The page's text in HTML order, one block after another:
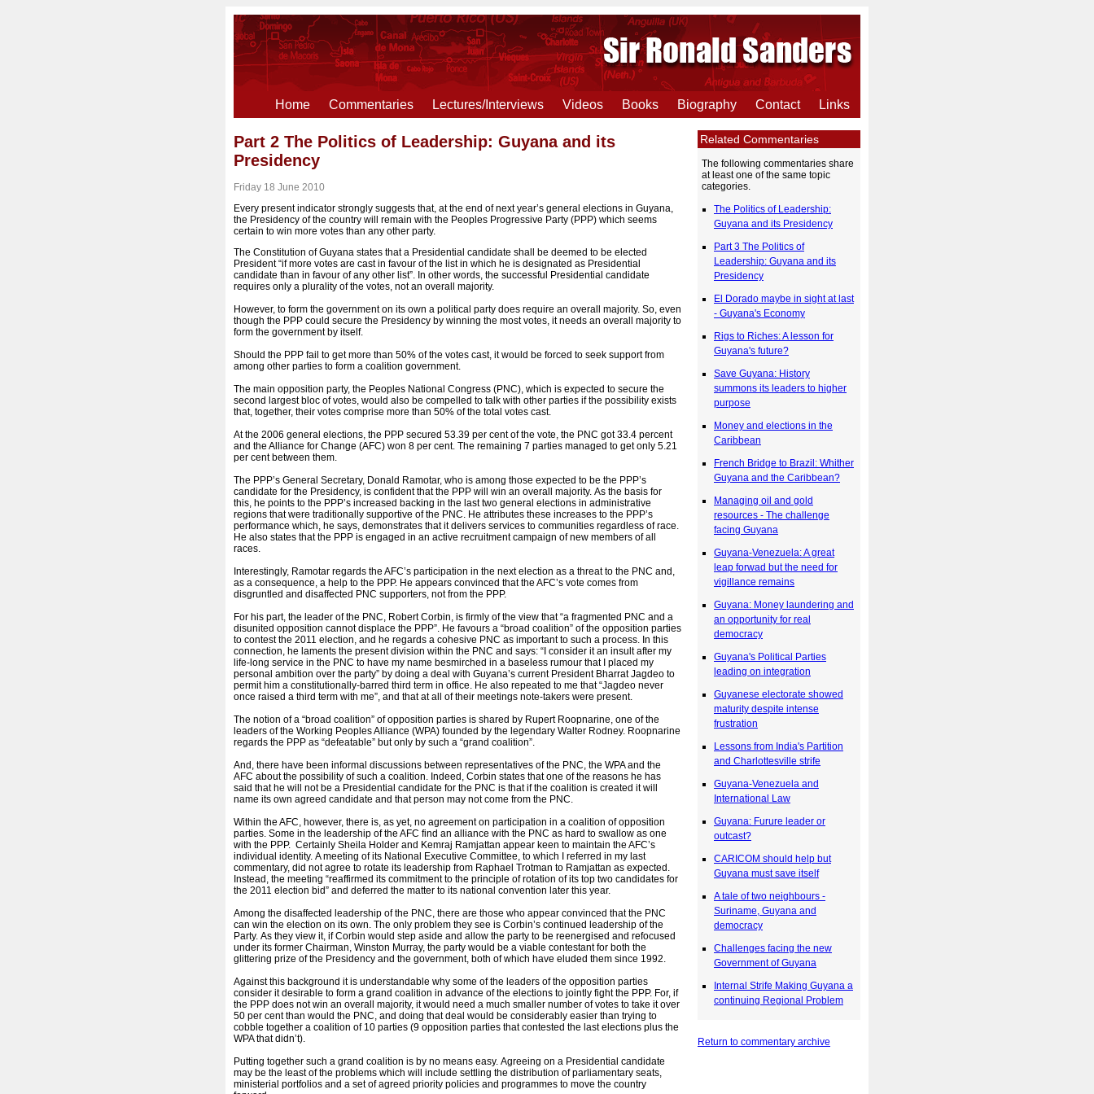
Home Commentaries Lectures/Interviews Videos Books Biography Contact Links
Related Commentaries
The following commentaries share
at least one of the same topic
categories.
The Politics of Leadership:
Guyana and its Presidency
Part 3 The Politics of
Leadership: Guyana and its
Presidency
El Dorado maybe in sight at last
- Guyana's Economy
Rigs to Riches: A lesson for
Guyana's future?
Save Guyana: History
summons its leaders to higher
purpose
Money and elections in the
Caribbean
French Bridge to Brazil: Whither
Guyana and the Caribbean?
Managing oil and gold
resources - The challenge
facing Guyana
Guyana-Venezuela: A great
leap forwad but the need for
vigillance remains
Guyana: Money laundering and
an opportunity for real
democracy
Guyana's Political Parties
leading on integration
Guyanese electorate showed
maturity despite intense
frustration
Lessons from India's Partition
and Charlottesville strife
Guyana-Venezuela and
International Law
Guyana: Furure leader or
outcast?
CARICOM should help but
Guyana must save itself
A tale of two neighbours -
Suriname, Guyana and
democracy
Challenges facing the new
Government of Guyana
Internal Strife Making Guyana a
continuing Regional Problem
Return to commentary archive
Part 2 The Politics of Leadership: Guyana and its
Presidency
Friday 18 June 2010
Every present indicator strongly suggests that, at the end of next year’s general elections in Guyana,
the Presidency of the country will remain with the Peoples Progressive Party (PPP) which seems
certain to win more votes than any other party.
The Constitution of Guyana states that a Presidential candidate shall be deemed to be elected
President “if more votes are cast in favour of the list in which he is designated as Presidential
candidate than in favour of any other list”. In other words, the successful Presidential candidate
requires only a plurality of the votes, not an overall majority.
However, to form the government on its own a political party does require an overall majority. So, even
though the PPP could secure the Presidency by winning the most votes, it needs an overall majority to
form the government by itself.
Should the PPP fail to get more than 50% of the votes cast, it would be forced to seek support from
among other parties to form a coalition government.
The main opposition party, the Peoples National Congress (PNC), which is expected to secure the
second largest bloc of votes, would also be compelled to talk with other parties if the possibility exists
that, together, their votes comprise more than 50% of the total votes cast.
At the 2006 general elections, the PPP secured 53.39 per cent of the vote, the PNC got 33.4 percent
and the Alliance for Change (AFC) won 8 per cent. The remaining 7 parties managed to get only 5.21
per cent between them.
The PPP’s General Secretary, Donald Ramotar, who is among those expected to be the PPP’s
candidate for the Presidency, is confident that the PPP will win an overall majority. As the basis for
this, he points to the PPP’s increased backing in the last two general elections in administrative
regions that were traditionally supportive of the PNC. He attributes these increases to the PPP’s
performance which, he says, demonstrates that it delivers services to communities regardless of race.
He also states that the PPP is engaged in an active recruitment campaign of new members of all
races.
Interestingly, Ramotar regards the AFC’s participation in the next election as a threat to the PNC and,
as a consequence, a help to the PPP. He appears convinced that the AFC’s vote comes from
disgruntled and disaffected PNC supporters, not from the PPP.
For his part, the leader of the PNC, Robert Corbin, is firmly of the view that “a fragmented PNC and a
disunited opposition cannot displace the PPP”. He favours a “broad coalition” of the opposition parties
to contest the 2011 election, and he regards a cohesive PNC as important to such a process. In this
connection, he laments the present division within the PNC and says: “I consider it an insult after my
life-long service in the PNC to have my name besmirched in a baseless rumour that I placed my
personal ambition over the party” by doing a deal with Guyana’s current President Bharrat Jagdeo to
permit him a constitutionally-barred third term in office. He also repeated to me that “Jagdeo never
once raised a third term with me”, and that at all of their meetings note-takers were present.
The notion of a “broad coalition” of opposition parties is shared by Rupert Roopnarine, one of the
leaders of the Working Peoples Alliance (WPA) founded by the legendary Walter Rodney. Roopnarine
regards the PPP as “defeatable” but only by such a “grand coalition”.
And, there have been informal discussions between representatives of the PNC, the WPA and the
AFC about the possibility of such a coalition. Indeed, Corbin states that one of the reasons he has
said that he will not be a Presidential candidate for the PNC is that if the coalition is created it will
name its own agreed candidate and that person may not come from the PNC.
Within the AFC, however, there is, as yet, no agreement on participation in a coalition of opposition
parties. Some in the leadership of the AFC find an alliance with the PNC as hard to swallow as one
with the PPP. Certainly Sheila Holder and Kemraj Ramjattan appear keen to maintain the AFC’s
individual identity. A meeting of its National Executive Committee, to which I referred in my last
commentary, did not agree to rotate its leadership from Raphael Trotman to Ramjattan as expected.
Instead, the meeting “reaffirmed its commitment to the principle of rotation of its top two candidates for
the 2011 election bid” and deferred the matter to its national convention later this year.
Among the disaffected leadership of the PNC, there are those who appear convinced that the PNC
can win the election on its own. The only problem they see is Corbin’s continued leadership of the
Party. As they view it, if Corbin would step aside and allow the party to be reenergised and refocused
under its former Chairman, Winston Murray, the party would be a viable contestant for both the
glittering prize of the Presidency and the government, both of which have eluded them since 1992.
Against this background it is understandable why some of the leaders of the opposition parties
consider it desirable to form a grand coalition in advance of the elections to jointly fight the PPP. For, if
the PPP does not win an overall majority, it would need a much smaller number of votes to take it over
50 per cent than would the PNC, and doing that deal would be considerably easier than trying to
cobble together a coalition of 10 parties (9 opposition parties that contested the last elections plus the
WPA that didn’t).
Putting together such a grand coalition is by no means easy. Agreeing on a Presidential candidate
may be the least of the problems which will include settling the distribution of parliamentary seats,
ministerial portfolios and a set of agreed priority policies and programmes to move the country